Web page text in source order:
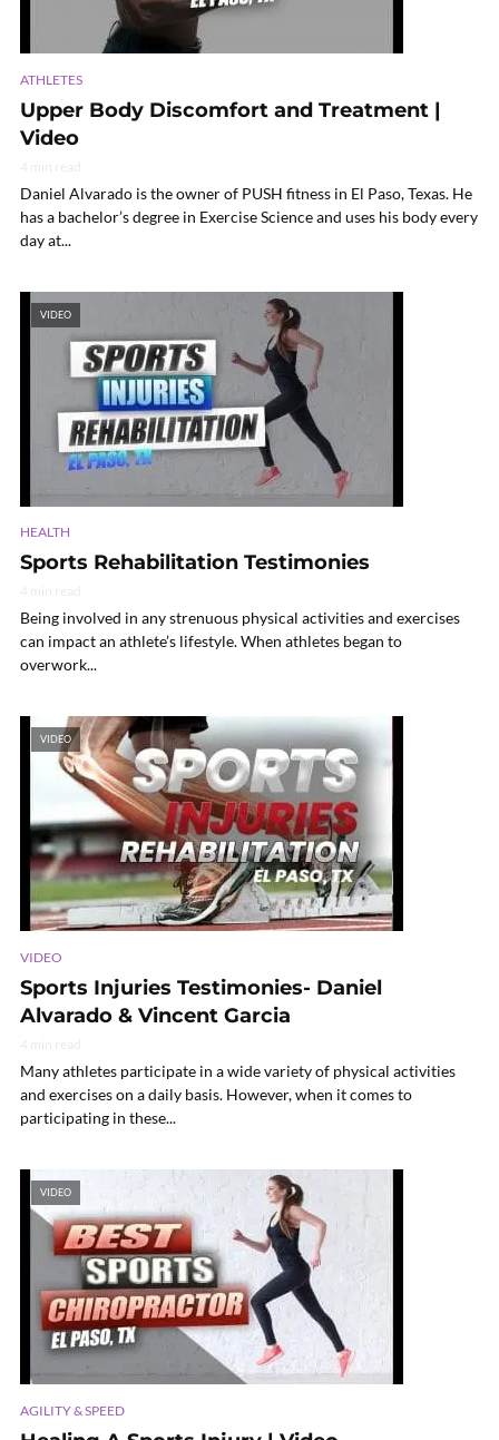
ATHLETES
Upper Body Discomfort and Treatment |
Video
Daniel Alvarado is the owner of PUSH fitness in El Paso, Texas. He
has a bachelor’s degree in Exercise Science and uses his body every
day at...
VIDEO
HEALTH
Sports Rehabilitation Testimonies
Being involved in any strenuous physical activities and exercises
can impact an athlete’s lifestyle. When athletes began to
overwork...
VIDEO
VIDEO
Sports Injuries Testimonies- Daniel
Alvarado & Vincent Garcia
Many athletes participate in a wide variety of physical activities
and exercises on a daily basis. However, when it comes to
participating in these...
VIDEO
AGILITY & SPEED